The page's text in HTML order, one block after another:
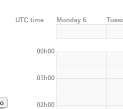
UTC time Monday 6
00h00
01h00
02h00